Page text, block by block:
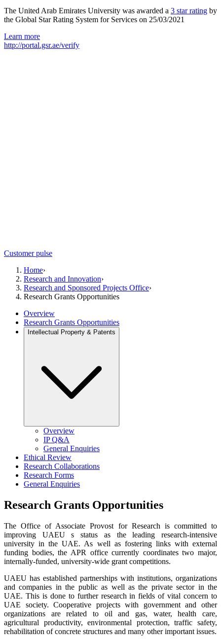
The United Arab Emirates University was awarded a 3 star rating by
the Global Star Rating System for Services on 25/03/2021
Learn more
http://portal.gsr.ae/verify
Customer pulse
Home›
Research and Innovation›
Research and Sponsored Projects Office›
Research Grants Opportunities
Overview
Research Grants Opportunities
Intellectual Property & Patents
Overview
IP Q&A
General Enquiries
Ethical Review
Research Collaborations
Research Forms
General Enquiries
Research Grants Opportunities
The Office of Associate Provost for Research is committed to
improving UAEU s status as the leading research-intensive
university in the UAE. As well as fostering links with external
funding bodies, the APR office currently coordinates two major,
internally-funded, university-wide grant competitions.
UAEU has established partnerships with institutions, organizations
and companies in the public as well as the private sector in the
UAE. This is done to further research in fields of vital concern to
UAE society. Cooperative projects with government and other
organizations are related to oil and gas, water, health care,
agricultural productivity, environmental protection, traffic safety,
rehabilitation of concrete structures and many other important issues.